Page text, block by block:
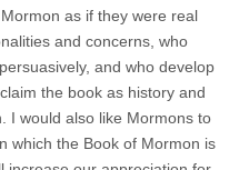
as if they were real
and concerns, who
and who develop
the book as history and
I would also like Mormons to
which the Book of Mormon is